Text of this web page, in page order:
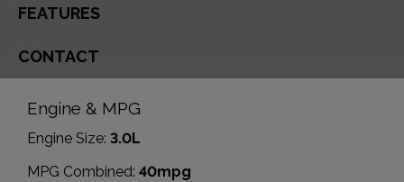
FEATURES
CONTACT
Engine & MPG
Engine Size: 3.0L
MPG Combined: 40mpg